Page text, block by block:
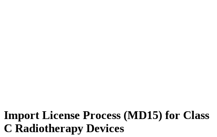
Import License Process (MD15) for Class
C Radiotherapy Devices